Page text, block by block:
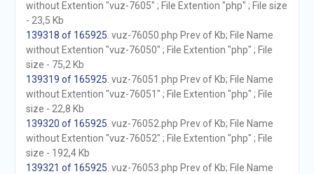
without Extention "vuz-7605" ; File Extention "php" ; File size
- 23,5 Kb
139318 of 165925 . vuz-76050.php Prev of Kb; File Name
without Extention "vuz-76050" ; File Extention "php" ; File
size - 75,2 Kb
139319 of 165925 . vuz-76051.php Prev of Kb; File Name
without Extention "vuz-76051" ; File Extention "php" ; File
size - 22,8 Kb
139320 of 165925 . vuz-76052.php Prev of Kb; File Name
without Extention "vuz-76052" ; File Extention "php" ; File
size - 192,4 Kb
139321 of 165925 . vuz-76053.php Prev of Kb; File Name